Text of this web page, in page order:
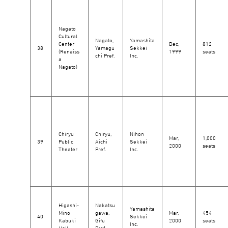
38
Nagato
Cultural
Center
(Renaiss
a
Nagato)
Nagato,
Yamagu
chi Pref.
Yamashita
Sekkei
Inc.
Dec,
1999
812
seats
39
Chiryu
Public
Theater
Chiryu,
Aichi
Pref.
Nihon
Sekkei
Inc.
Mar,
2000
1,000
seats
40
Higashi-
Mino
Kabuki
Nakatsu
gawa,
Gifu
Yamashita
Sekkei
Inc.
Mar,
2000
454
seats